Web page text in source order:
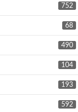
752
68
490
104
193
592